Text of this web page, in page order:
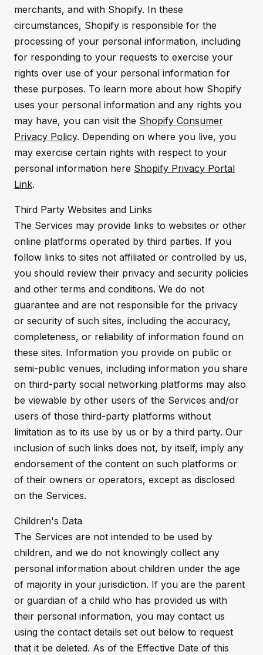
merchants, and with Shopify. In these
circumstances, Shopify is responsible for the
processing of your personal information, including
for responding to your requests to exercise your
rights over use of your personal information for
these purposes. To learn more about how Shopify
uses your personal information and any rights you
may have, you can visit the Shopify Consumer
Privacy Policy. Depending on where you live, you
may exercise certain rights with respect to your
personal information here Shopify Privacy Portal
Link.
Third Party Websites and Links
The Services may provide links to websites or other
online platforms operated by third parties. If you
follow links to sites not affiliated or controlled by us,
you should review their privacy and security policies
and other terms and conditions. We do not
guarantee and are not responsible for the privacy
or security of such sites, including the accuracy,
completeness, or reliability of information found on
these sites. Information you provide on public or
semi-public venues, including information you share
on third-party social networking platforms may also
be viewable by other users of the Services and/or
users of those third-party platforms without
limitation as to its use by us or by a third party. Our
inclusion of such links does not, by itself, imply any
endorsement of the content on such platforms or
of their owners or operators, except as disclosed
on the Services.
Children's Data
The Services are not intended to be used by
children, and we do not knowingly collect any
personal information about children under the age
of majority in your jurisdiction. If you are the parent
or guardian of a child who has provided us with
their personal information, you may contact us
using the contact details set out below to request
that it be deleted. As of the Effective Date of this